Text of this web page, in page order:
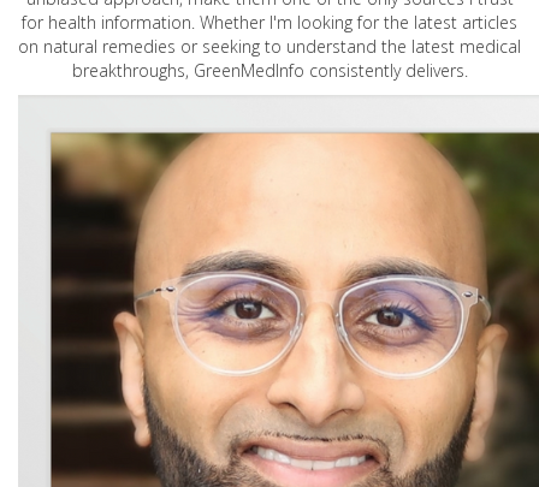
for health information. Whether I'm looking for the latest articles
on natural remedies or seeking to understand the latest medical
breakthroughs, GreenMedInfo consistently delivers.